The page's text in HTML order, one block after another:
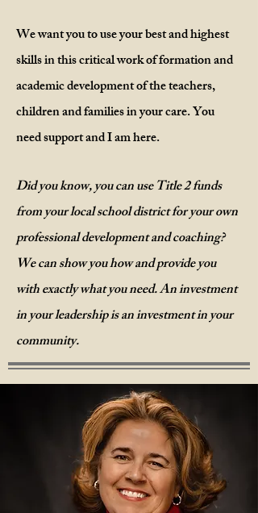
We want you to use your best and highest
skills in this critical work of formation and
academic development of the teachers,
children and families in your care. You
need support and I am here.
Did you know, you can use Title 2 funds
from your local school district for your own
professional development and coaching?
Wecan show you how and provide you
with exactly what you need. An investment
in your leadership is an investment in your
community.